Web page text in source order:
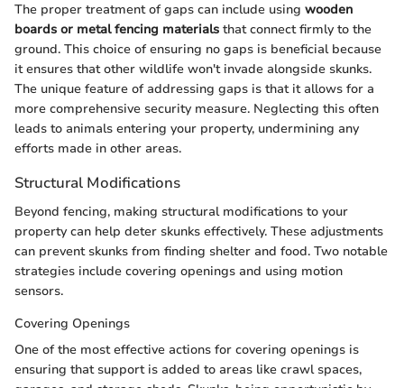
The proper treatment of gaps can include using wooden
boards or metal fencing materials that connect firmly to the
ground. This choice of ensuring no gaps is beneficial because
it ensures that other wildlife won't invade alongside skunks.
The unique feature of addressing gaps is that it allows for a
more comprehensive security measure. Neglecting this often
leads to animals entering your property, undermining any
efforts made in other areas.
Structural Modifications
Beyond fencing, making structural modifications to your
property can help deter skunks effectively. These adjustments
can prevent skunks from finding shelter and food. Two notable
strategies include covering openings and using motion
sensors.
Covering Openings
One of the most effective actions for covering openings is
ensuring that support is added to areas like crawl spaces,